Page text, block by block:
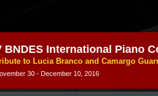
BNDES International Piano
to Lucia Branco and Camargo
30 - December 10, 2016